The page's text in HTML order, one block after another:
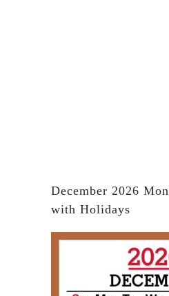
December 2026
with Holidays